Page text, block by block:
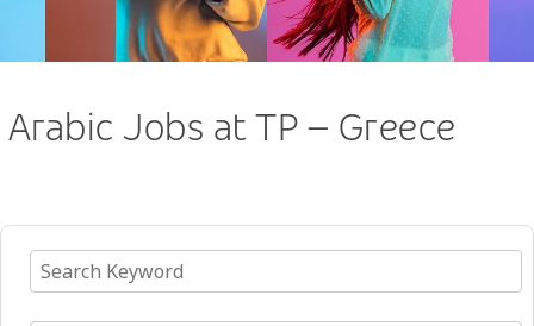
Arabic Jobs at TP – Greece